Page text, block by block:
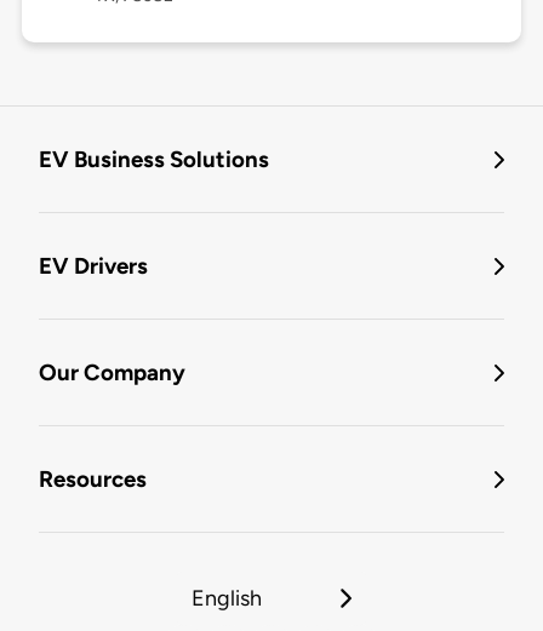
EV Business Solutions
EV Drivers
Our Company
Resources
English